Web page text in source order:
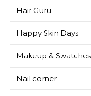
Hair Guru
Happy Skin Days
Makeup & Swatches
Nail corner